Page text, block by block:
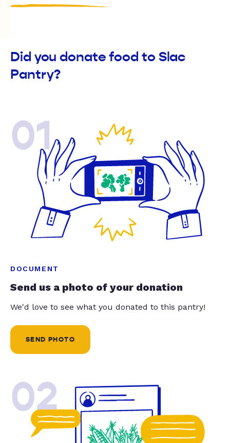
Did you donate food to Slac
Pantry?
01
DOCUMENT
Send us a photo of your donation
We'd love to see what you donated to this pantry!
SEND PHOTO
02